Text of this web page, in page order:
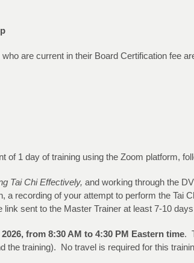
are current in their Board Certification fee
of 1 day of training using the Zoom platform,
Tai Chi Effectively, and working through the
a recording of your attempt to perform the Tai
sent to the Master Trainer at least 7-10
, from 8:30 AM to 4:30 PM Eastern time.
the training). No travel is required for this